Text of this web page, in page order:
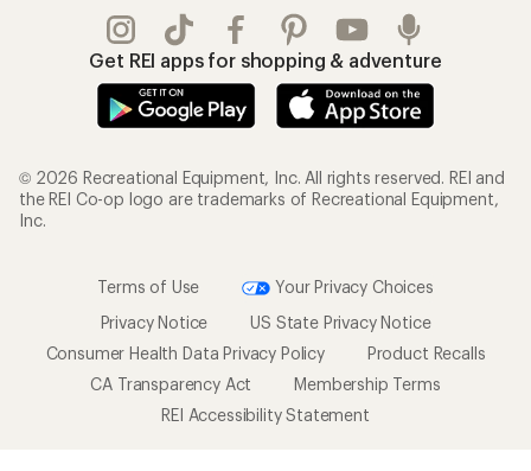
Get REI apps for shopping & adventure
© 2026 Recreational Equipment, Inc. All rights reserved. REI and
the REI Co-op logo are trademarks of Recreational Equipment,
Inc.
Terms of Use
Your Privacy Choices
Privacy Notice
US State Privacy Notice
Consumer Health Data Privacy Policy
Product Recalls
CA Transparency Act
Membership Terms
REI Accessibility Statement